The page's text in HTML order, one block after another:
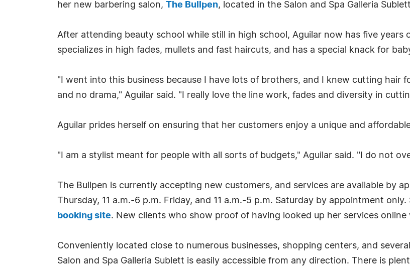
her new barbering salon, The Bullpen, located in the Salon and Spa Galleria
After attending beauty school while still in high school, Aguilar now has five
specializes in high fades, mullets and fast haircuts, and has a special knack for
"I went into this business because I have lots of brothers, and I knew cutting hair
and no drama," Aguilar said. "I really love the line work, fades and diversity in
Aguilar prides herself on ensuring that her customers enjoy a unique and
"I am a stylist meant for people with all sorts of budgets," Aguilar said. "I do not
The Bullpen is currently accepting new customers, and services are available by
Thursday, 11 a.m.-6 p.m. Friday, and 11 a.m.-5 p.m. Saturday by appointment
booking site. New clients who show proof of having looked up her services
Conveniently located close to numerous businesses, shopping centers, and
Salon and Spa Galleria Sublett is easily accessible from any direction. There is